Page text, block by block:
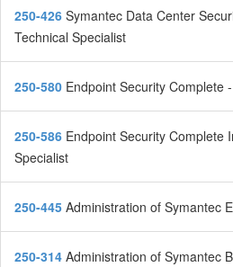
250-426 Symantec Data Center
Technical Specialist
250-580 Endpoint Security Complete
250-586 Endpoint Security Complete
Specialist
250-445 Administration of Symantec
250-314 Administration of Symantec